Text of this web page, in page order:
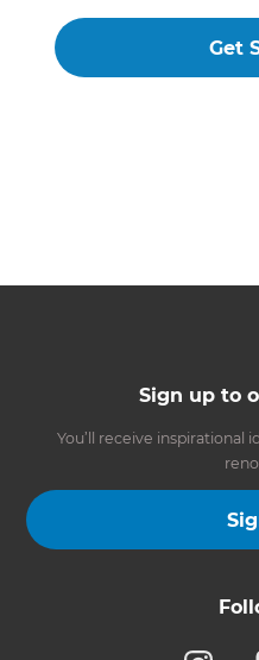
Get
Sign up to
You’ll receive inspirational